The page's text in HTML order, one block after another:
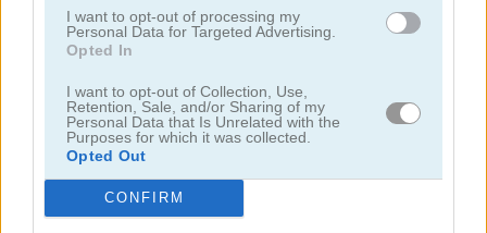
I want to opt-out of processing my
Personal Data for Targeted Advertising.
Opted In
I want to opt-out of Collection, Use,
Retention, Sale, and/or Sharing of my
Personal Data that Is Unrelated with the
Purposes for which it was collected.
Opted Out
CONFIRM
juegos gratis
Video del juego